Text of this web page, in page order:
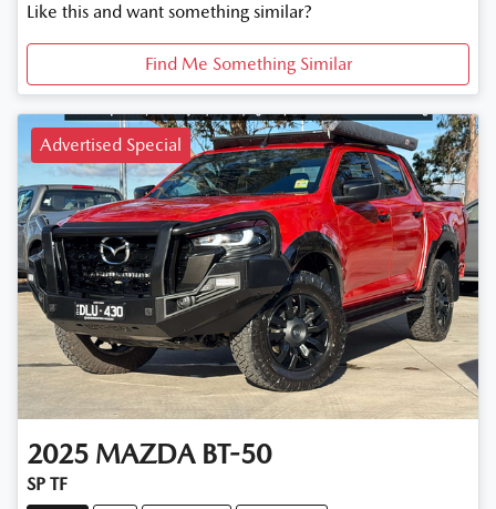
Like this and want something similar?
Find Me Something Similar
Advertised Special
2025 MAZDA BT-50
SP TF